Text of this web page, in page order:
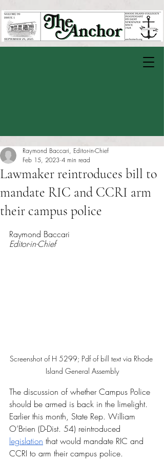
Lawmaker reintroduces bill to
mandate RIC and CCRI arm
their campus police
Raymond Baccari, Editor-in-Chief
Feb 15, 2023 4 min read
Raymond Baccari
Editor-in-Chief
Screenshot of H 5299; Pdf of bill text via Rhode
Island General Assembly
The discussion of whether Campus Police
should be armed is back in the limelight.
Earlier this month, State Rep. William
O’Brien (D-Dist. 54) reintroduced
legislation that would mandate RIC and
CCRI to arm their campus police.